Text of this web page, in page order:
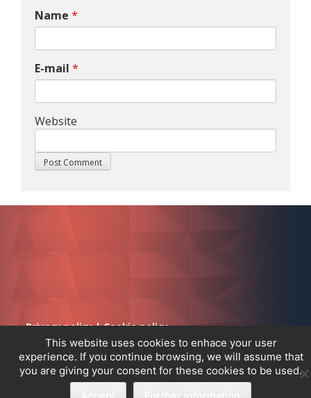
Name *
E-mail *
Website
Privacy policy|Cookie policy
This website uses cookies to enhace your user
experience. If you continue browsing, we will assume that
you are giving your consent for these cookies to be used.